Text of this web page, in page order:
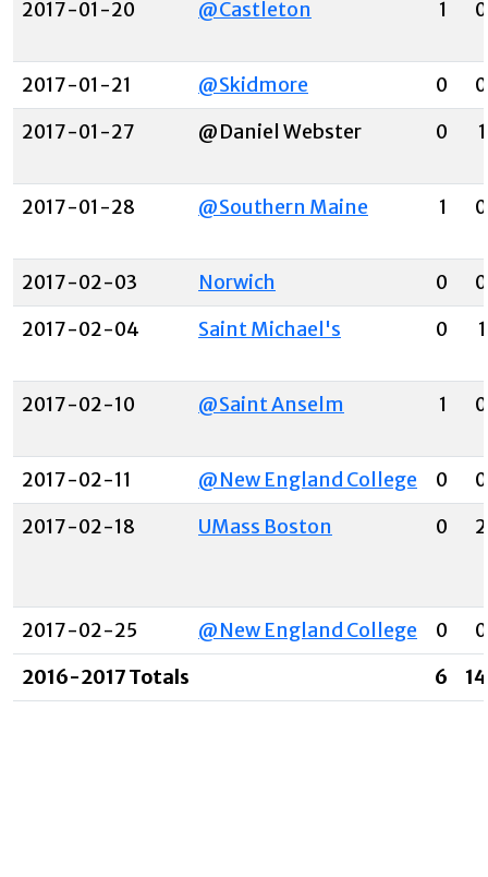
2017-01-20 @Castleton 1 0
2017-01-21 @Skidmore 0
0
2017-01-27
@Daniel Webster 0 1
2017-01-28 @Southern Maine 1 0
2017-02-03 Norwich 0
0
2017-02-04
Saint Michael's 0 1
2017-02-10 @Saint Anselm 1 0
2017-02-11 @New England College 0
0
2017-02-18
UMass Boston 0 2
2017-02-25 @New England College 0
0
2016-2017 Totals
6 14